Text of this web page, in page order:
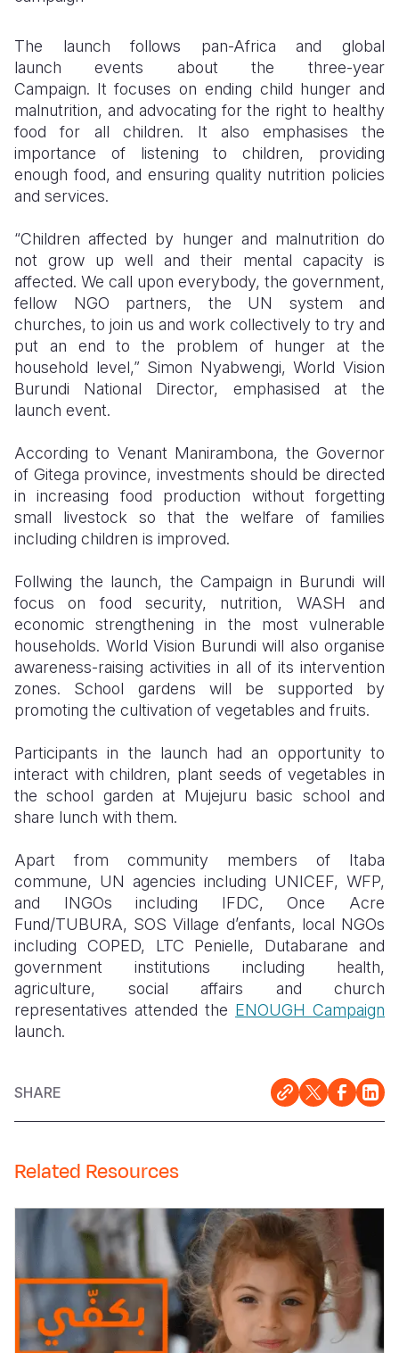
The launch follows pan-Africa and global
launch
events about the three-year
Campaign. It focuses on ending child hunger and
malnutrition, and advocating for the right to healthy
food for all children. It also
emphasises the
importance of listening to children, providing
enough food, and ensuring quality nutrition policies
and services.
“Children affected by hunger and malnutrition do
not grow up well and their mental capacity is
affected. We call upon everybody, the government,
fellow NGO partners, the UN system and
churches, to join us and work collectively to try and
put an end to the problem of hunger at the
household level,” Simon Nyabwengi, World Vision
Burundi National Director, emphasised at the
launch event.
According to Venant Manirambona, the Governor
of Gitega province, investments should be directed
in increasing food production without forgetting
small livestock so that the welfare of families
including children is improved.
Follwing the launch, the Campaign in Burundi will
focus on food security, nutrition, WASH and
economic strengthening in the most vulnerable
households. World Vision Burundi will also organise
awareness-raising activities in all of its intervention
zones. School gardens will be supported by
promoting the cultivation of vegetables and fruits.
Participants in the launch had an opportunity to
interact with children, plant seeds of vegetables in
the school garden at Mujejuru basic school and
share lunch with them.
Apart from community members of Itaba
commune, UN agencies including UNICEF, WFP,
and INGOs including IFDC, Once Acre
Fund/TUBURA, SOS Village d’enfants, local NGOs
including COPED, LTC Penielle, Dutabarane and
government institutions including health,
agriculture, social affairs and church
representatives attended the ENOUGH Campaign
launch.
SHARE
Related Resources